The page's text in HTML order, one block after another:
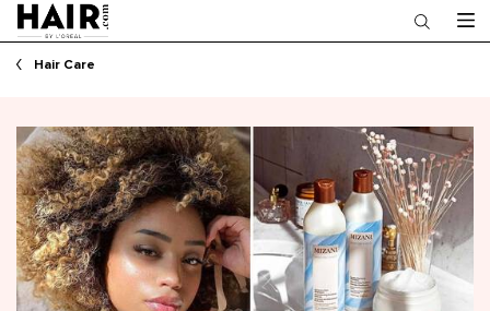
Main content
Hair Care